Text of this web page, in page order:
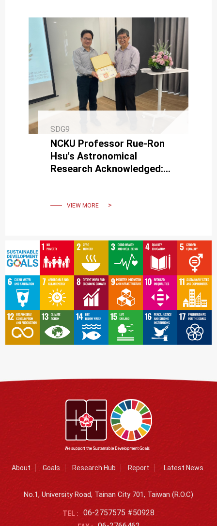
SDG9
NCKU Professor Rue-Ron
Hsu's Astronomical
Research Acknowledged:
VIEW MORE
About Goals Research Hub Report Latest News
No.1, University Road, Tainan City 701, Taiwan (R.O.C)
TEL : 06-2757575 #50928